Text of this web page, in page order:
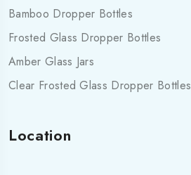
Bamboo Dropper Bottles
Frosted Glass Dropper Bottles
Amber Glass Jars
Clear Frosted Glass Dropper Bottles
Location